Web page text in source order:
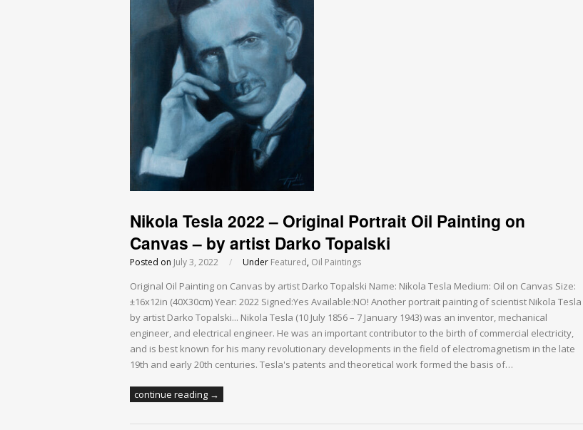
Nikola Tesla 2022 – Original Portrait Oil Painting on
Canvas – by artist Darko Topalski
Posted on July 3, 2022 / Under Featured, Oil Paintings
Original Oil Painting on Canvas by artist Darko Topalski Name: Nikola Tesla Medium: Oil on Canvas Size:
±16x12in (40X30cm) Year: 2022 Signed:Yes Available:NO! Another portrait painting of scientist Nikola Tesla
by artist Darko Topalski... Nikola Tesla (10 July 1856 – 7 January 1943) was an inventor, mechanical
engineer, and electrical engineer. He was an important contributor to the birth of commercial electricity,
and is best known for his many revolutionary developments in the field of electromagnetism in the late
19th and early 20th centuries. Tesla's patents and theoretical work formed the basis of…
continue reading →